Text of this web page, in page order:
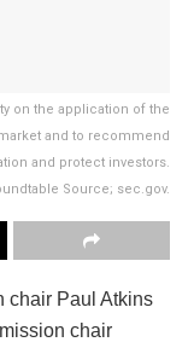
on the application of the
and to recommend
and protect investors.
Source; sec.gov.
chair Paul Atkins
chair